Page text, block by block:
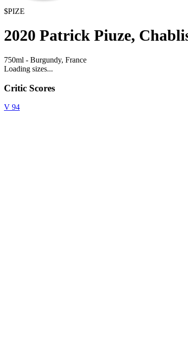
$PIZE
2020 Patrick Piuze,
750ml - Burgundy, France
Loading sizes...
Critic Scores
V 94